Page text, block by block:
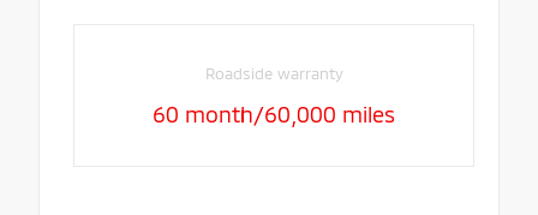
Roadside warranty
60 month/60,000 miles